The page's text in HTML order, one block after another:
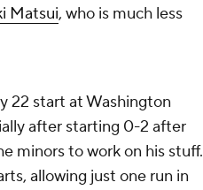
Matsui, who is much less
22 start at Washington
after starting 0-2 after
minors to work on his stuff.
allowing just one run in